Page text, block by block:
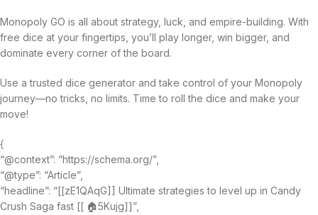
Monopoly GO is all about strategy, luck, and empire-building. With
free dice at your fingertips, you’ll play longer, win bigger, and
dominate every corner of the board.
Use a trusted dice generator and take control of your Monopoly
journey—no tricks, no limits. Time to roll the dice and make your
move!
{
“@context”: “https://schema.org/”,
“@type”: “Article”,
“headline”: “[[zE1QAqG]] Ultimate strategies to level up in Candy
Crush Saga fast [[ 🏠5Kujg]]”,